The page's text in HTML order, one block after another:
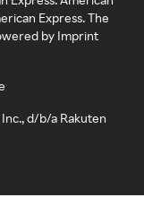
Express. The
by Imprint
d/b/a Rakuten